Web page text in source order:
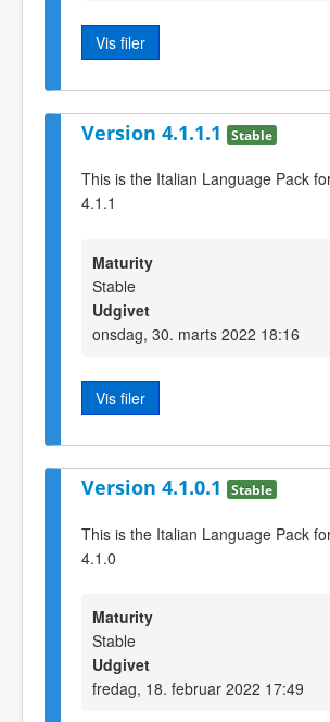
Vis filer
Version 4.1.1.1 Stable
This is the Italian Language Pack
4.1.1
Maturity
Stable
Udgivet
onsdag, 30. marts 2022 18:16
Vis filer
Version 4.1.0.1 Stable
This is the Italian Language Pack
4.1.0
Maturity
Stable
Udgivet
fredag, 18. februar 2022 17:49